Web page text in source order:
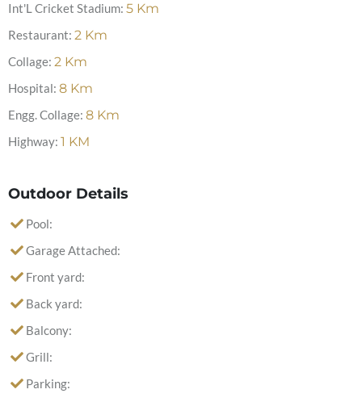
Int'L Cricket Stadium: 5 Km
Restaurant: 2 Km
Collage: 2 Km
Hospital: 8 Km
Engg. Collage: 8 Km
Highway: 1 KM
Outdoor Details
Pool:
Garage Attached:
Front yard:
Back yard:
Balcony:
Grill:
Parking: